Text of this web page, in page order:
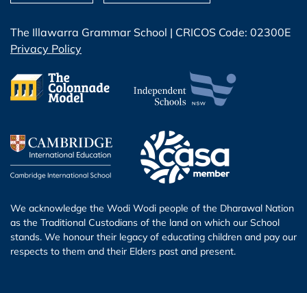
The Illawarra Grammar School | CRICOS Code: 02300E
Privacy Policy
We acknowledge the Wodi Wodi people of the Dharawal Nation
as the Traditional Custodians of the land on which our School
stands. We honour their legacy of educating children and pay our
respects to them and their Elders past and present.